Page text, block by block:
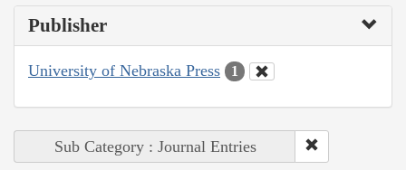
Publisher
University of Nebraska Press 1
Sub Category : Journal Entries